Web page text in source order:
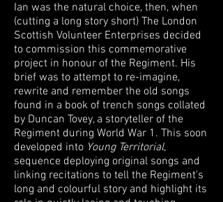
Ian was the natural choice, then, when
(cutting a long story short) The London
Scottish Volunteer Enterprises decided
to commission this commemorative
project in honour of the Regiment. His
brief was to attempt to re-imagine,
rewrite and remember the old songs
found in a book of trench songs collated
by Duncan Tovey, a storyteller of the
Regiment during World War 1. This soon
developed into Young Territorial,
sequence deploying original songs and
linking recitations to tell the Regiment's
long and colourful story and highlight its